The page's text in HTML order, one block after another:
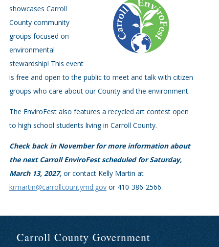
showcases Carroll
County community
groups focused on
environmental
stewardship! This event
is free and open to the public to meet and talk with citizen
groups who care about our County and the environment.
The EnviroFest also features a recycled art contest open
to high school students living in Carroll County.
Check back in November for more information about
the next Carroll EnviroFest scheduled for Saturday,
March 13, 2027, or contact Kelly Martin at
krmartin@carrollcountymd.govor 410-386-2566.
Carroll County Government